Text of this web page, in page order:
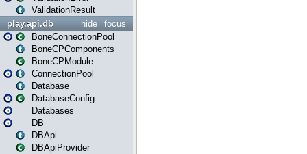
ValidationResult
focus
hide
play.api.db
BoneConnectionPool
BoneCPComponents
BoneCPModule
ConnectionPool
Database
DatabaseConfig
Databases
DB
DBApi
DBApiProvider